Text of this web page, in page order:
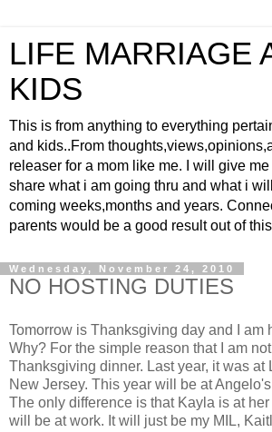
LIFE MARRIAGE
KIDS
This is from anything to everything
and kids..From
releaser for a mom like me. I will give
share what i am going thru and what i
coming weeks,months and years.
parents would be a good result out of
Wednesday, November 24, 2010
NO HOSTING DUTIES
Tomorrow is Thanksgiving day and I am
Why? For the simple reason that I am
Thanksgiving dinner. Last year, it was at
New Jersey. This year will be at
The only difference is that Kayla is at
will be at work. It will just be my MIL,